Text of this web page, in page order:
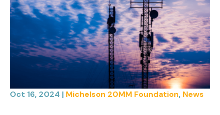
Oct 16, 2024 | Michelson 20MM Foundation, News